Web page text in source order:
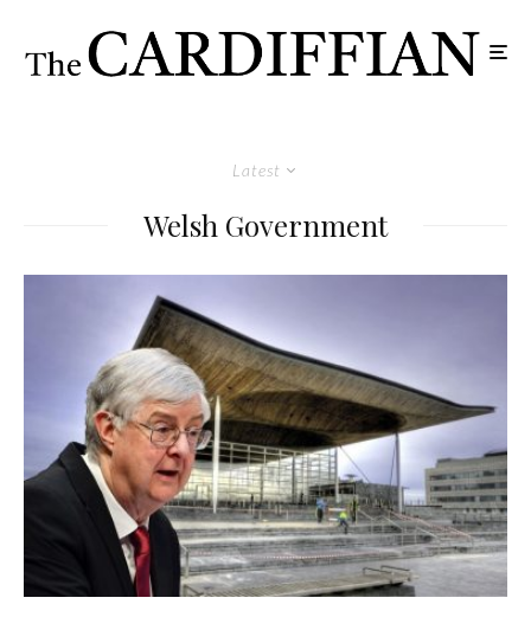
Latest
Welsh Government